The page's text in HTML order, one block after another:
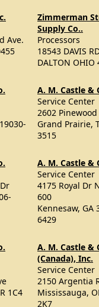
Ave.
Zimmerman
Supply Co..
Processors
18543 DAVIS
DALTON OHIO
A. M. Castle &
Service Center
2602
Grand Prairie,
3515
A. M. Castle &
Service Center
4175 Royal Dr
600
Kennesaw, GA
6429
1C4
A. M. Castle &
(Canada), Inc.
Service Center
2150 Argentia
Mississauga,
2K7